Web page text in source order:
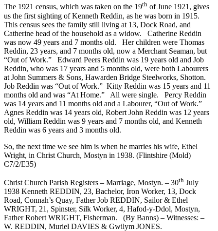
The 1921 census, which was taken on the 19th of June 1921, gives
us the first sighting of Kenneth Reddin, as he was born in 1915.
This census sees the family still living at 13, Dock Road, and
Catherine head of the household as a widow. Catherine Reddin
was now 49 years and 7 months old. Her children were Thomas
Reddin, 23 years, and 7 months old, now a Merchant Seaman, but
“Out of Work.” Edward Peers Reddin was 19 years old and Job
Reddin, who was 17 years and 5 months old, were both Labourers
at John Summers & Sons, Hawarden Bridge Steelworks, Shotton.
Job Reddin was “Out of Work.” Kitty Reddin was 15 years and 11
months old and was “At Home.” All were single. Percy Reddin
was 14 years and 11 months old and a Labourer, “Out of Work.”
Agnes Reddin was 14 years old, Robert John Reddin was 12 years
old, William Reddin was 9 years and 7 months old, and Kenneth
Reddin was 6 years and 3 months old.
So, the next time we see him is when he marries his wife, Ethel
Wright, in Christ Church, Mostyn in 1938. (Flintshire (Mold)
C7/2/E35)
Christ Church Parish Registers – Marriage, Mostyn. – 30th July
1938 Kenneth REDDIN, 23, Bachelor, Iron Worker, 13, Dock
Road, Connah’s Quay, Father Job REDDIN, Sailor & Ethel
WRIGHT, 21, Spinster, Silk Worker, 4, Hafod-y-Ddol, Mostyn,
Father Robert WRIGHT, Fisherman. (By Banns) – Witnesses: –
W. REDDIN, Muriel DAVIES & Gwilym JONES.